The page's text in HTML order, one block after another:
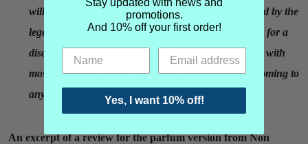
will ride above the changing tides of fashion. Inspired by the
legendary Francois Coty and imported from France, for a
discerning few. It is a poetic profusion of floral notes with
moss and spicy woods…flawlessly feminine and becoming to
any woman."
An excerpt of a review for the parfum version from Non
promotions.
And 10% off your first order!
Yes, I want 10% off!